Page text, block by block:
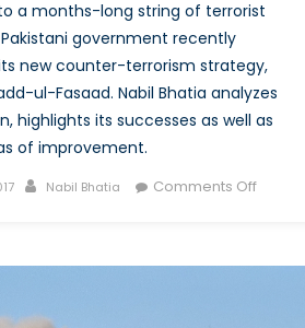
a months-long string of terrorist
government recently
new counter-terrorism strategy,
ul-Fasaad. Nabil Bhatia analyzes
highlights its successes as well as
of improvement.
Author
Nabil Bhatia Comments Offon